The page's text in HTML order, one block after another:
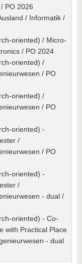
PO 2026
/ Informatik /
oriented) / Micro-
/ PO 2024
oriented) /
/ PO
oriented) /
/ PO
oriented) -
/
/ PO
oriented) -
/
- dual /
oriented) - Co-
with Practical Place
- dual